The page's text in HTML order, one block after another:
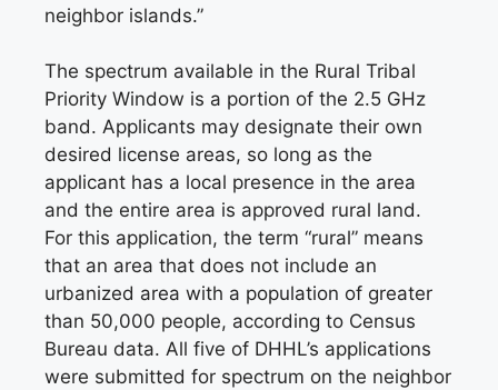
neighbor islands.”
The spectrum available in the Rural Tribal
Priority Window is a portion of the 2.5 GHz
band. Applicants may designate their own
desired license areas, so long as the
applicant has a local presence in the area
and the entire area is approved rural land.
For this application, the term “rural” means
that an area that does not include an
urbanized area with a population of greater
than 50,000 people, according to Census
Bureau data. All five of DHHL’s applications
were submitted for spectrum on the neighbor